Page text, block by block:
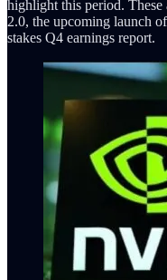
highlight this period. These
2.0, the upcoming launch
stakes Q4 earnings report.